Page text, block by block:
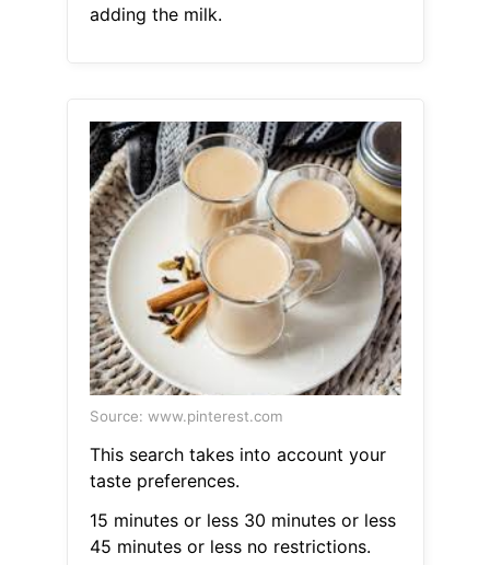
adding the milk.
Source: www.pinterest.com
This search takes into account your
taste preferences.
15 minutes or less 30 minutes or less
45 minutes or less no restrictions.